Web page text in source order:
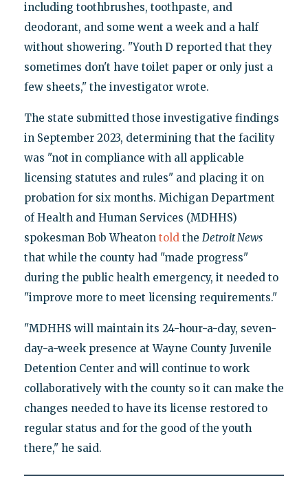
including toothbrushes, toothpaste, and
deodorant, and some went a week and a half
without showering. "Youth D reported that they
sometimes don't have toilet paper or only just a
few sheets," the investigator wrote.
The state submitted those investigative findings
in September 2023, determining that the facility
was "not in compliance with all applicable
licensing statutes and rules" and placing it on
probation for six months. Michigan Department
of Health and Human Services (MDHHS)
spokesman Bob Wheaton toldthe Detroit News
that while the county had "made progress"
during the public health emergency, it needed to
"improve more to meet licensing requirements."
"MDHHS will maintain its 24-hour-a-day, seven-
day-a-week presence at Wayne County Juvenile
Detention Center and will continue to work
collaboratively with the county so it can make the
changes needed to have its license restored to
regular status and for the good of the youth
there," he said.